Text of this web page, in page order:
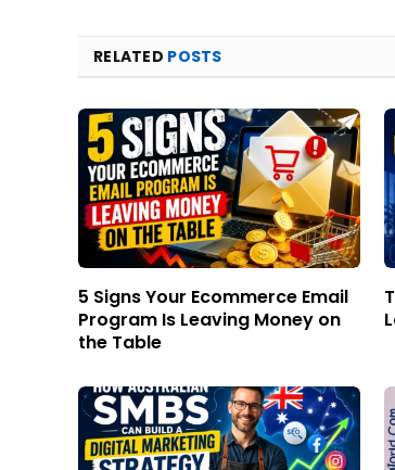
RELATED POSTS
5 Signs Your Ecommerce Email
Program Is Leaving Money on
the Table